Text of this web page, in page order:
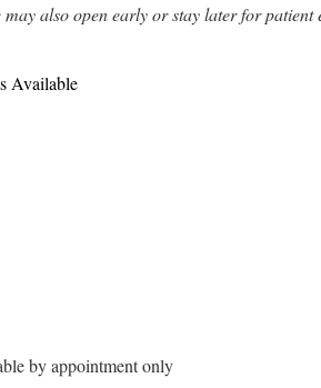
may also open early or stay later for
Available
by appointment only